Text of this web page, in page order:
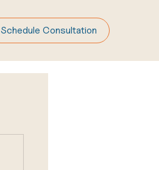
Schedule Consultation